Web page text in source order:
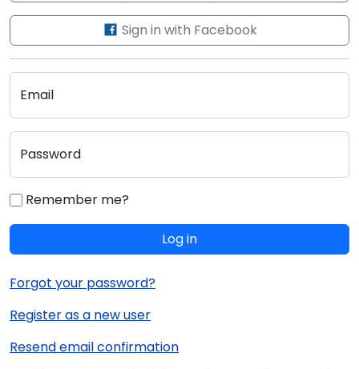
Sign in with Facebook
Email
Password
Remember me?
Log in
Forgot your password?
Register as a new user
Resend email confirmation